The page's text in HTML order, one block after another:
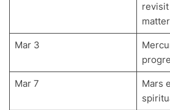
Mar 3
Mar 7
Mars